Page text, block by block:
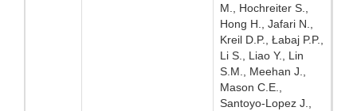
M., Hochreiter S.,
Hong H., Jafari N.,
Kreil D.P., Łabaj P.P.,
Li S., Liao Y., Lin
S.M., Meehan J.,
Mason C.E.,
Santoyo-Lopez J.,